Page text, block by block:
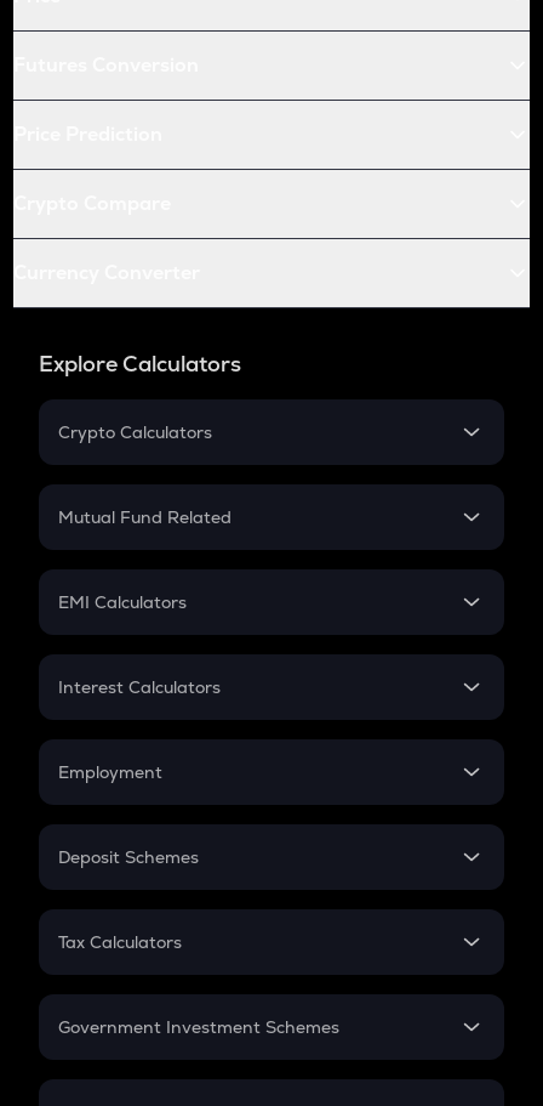
Explore Calculators
Crypto Calculators
Crypto SIP Calculator
Crypto Futures
Mutual Fund Related
Mutual Fund
EMI Calculators
EMI
Credit Card EMI
Interest Calculators
Compound Interest
Employment
In-Hand Salary
PPF
Gratuity
Retirement
Deposit Schemes
FD
Tax Calculators
GST
Government Investment Schemes
Sukanya Samriddhu Yojana